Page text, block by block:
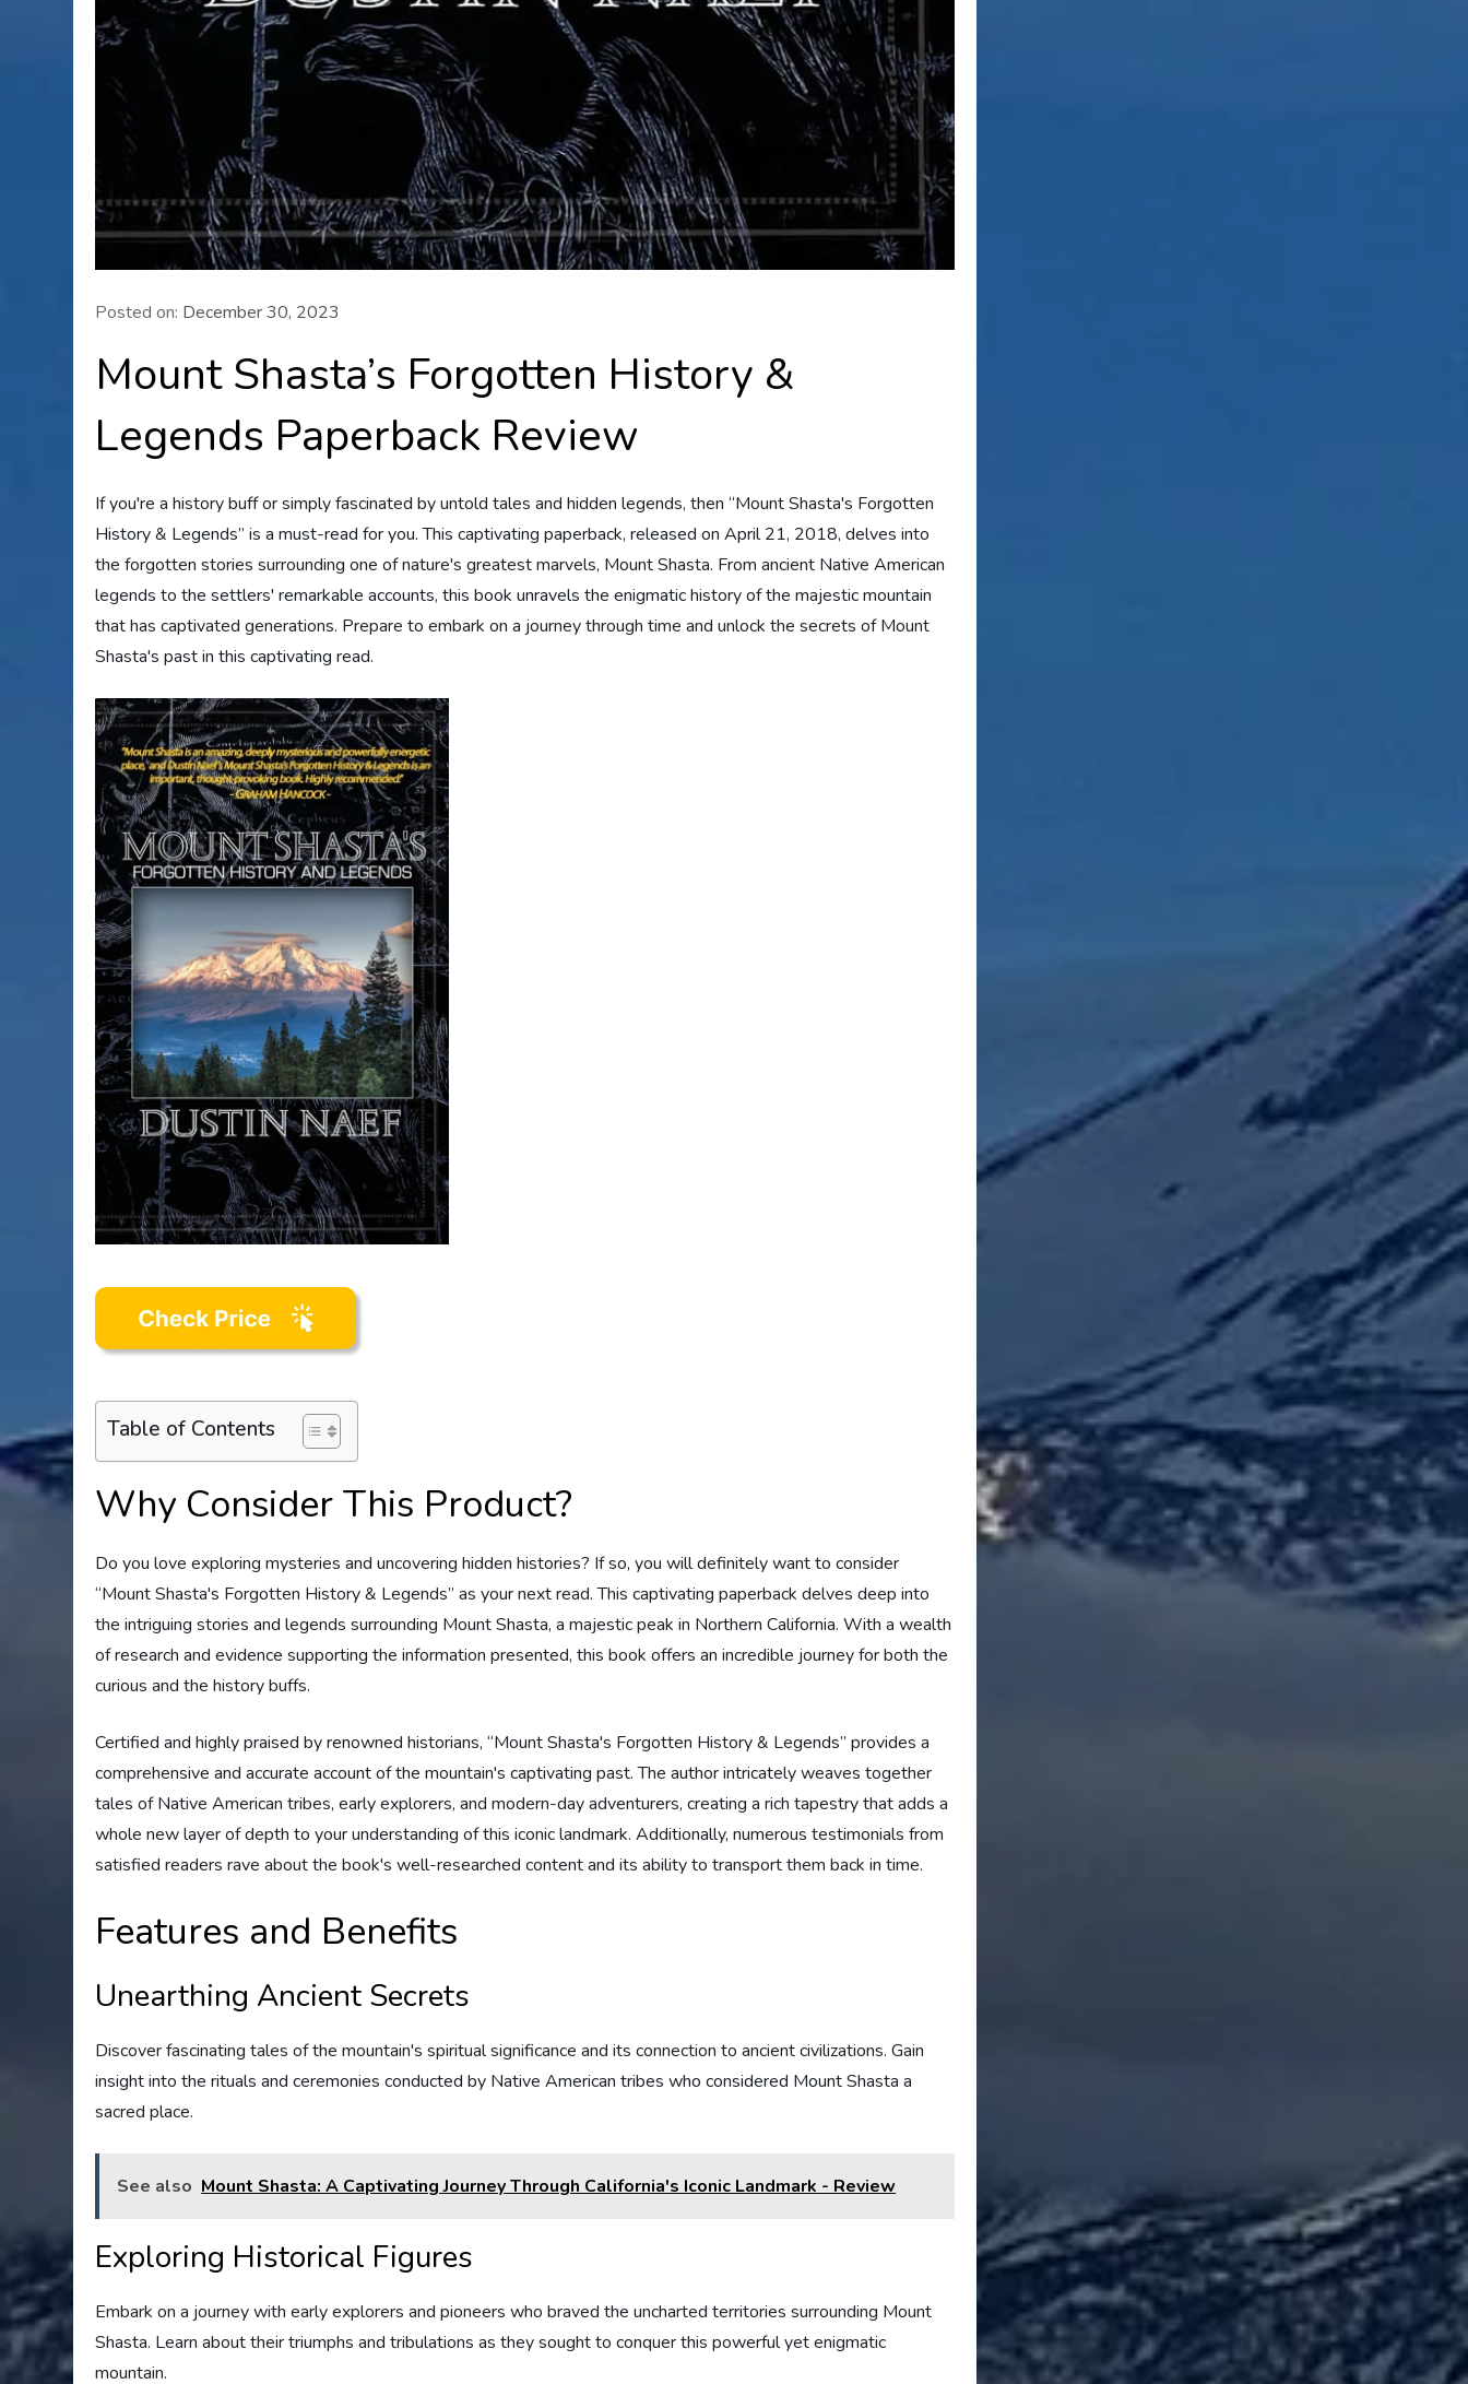
Posted on: December 30, 2023
Mount Shasta’s Forgotten History &
Legends Paperback Review
If you're a history buff or simply fascinated by untold tales and hidden legends, then “Mount Shasta's Forgotten
History & Legends” is a must-read for you. This captivating paperback, released on April 21, 2018, delves into
the forgotten stories surrounding one of nature's greatest marvels, Mount Shasta. From ancient Native American
legends to the settlers' remarkable accounts, this book unravels the enigmatic history of the majestic mountain
that has captivated generations. Prepare to embark on a journey through time and unlock the secrets of Mount
Shasta's past in this captivating read.
Table of Contents
Why Consider This Product?
Do you love exploring mysteries and uncovering hidden histories? If so, you will definitely want to consider
“Mount Shasta's Forgotten History & Legends” as your next read. This captivating paperback delves deep into
the intriguing stories and legends surrounding Mount Shasta, a majestic peak in Northern California. With a wealth
of research and evidence supporting the information presented, this book offers an incredible journey for both the
curious and the history buffs.
Certified and highly praised by renowned historians, “Mount Shasta's Forgotten History & Legends” provides a
comprehensive and accurate account of the mountain's captivating past. The author intricately weaves together
tales of Native American tribes, early explorers, and modern-day adventurers, creating a rich tapestry that adds a
whole new layer of depth to your understanding of this iconic landmark. Additionally, numerous testimonials from
satisfied readers rave about the book's well-researched content and its ability to transport them back in time.
Features and Benefits
Unearthing Ancient Secrets
Discover fascinating tales of the mountain's spiritual significance and its connection to ancient civilizations. Gain
insight into the rituals and ceremonies conducted by Native American tribes who considered Mount Shasta a
sacred place.
See also Mount Shasta: A Captivating Journey Through California's Iconic Landmark - Review
Exploring Historical Figures
Embark on a journey with early explorers and pioneers who braved the uncharted territories surrounding Mount
Shasta. Learn about their triumphs and tribulations as they sought to conquer this powerful yet enigmatic
mountain.